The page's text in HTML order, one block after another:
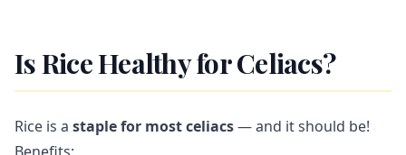
Is Rice Healthy for Celiacs?
Rice is a staple for most celiacs— and it should be!